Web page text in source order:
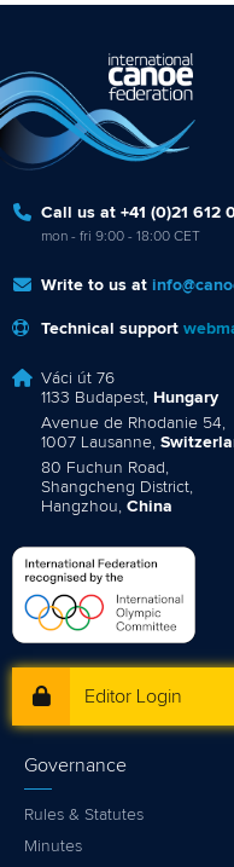
Call us at +41 (0)21 612
mon - fri 9:00 - 18:00 CET
Write to us at
Technical support
Váci út 76
1133 Budapest, Hungary
Avenue de Rhodanie 54,
1007 Lausanne,
80 Fuchun Road,
Shangcheng District,
Hangzhou, China
Editor Login
Governance
Rules & Statutes
Minutes